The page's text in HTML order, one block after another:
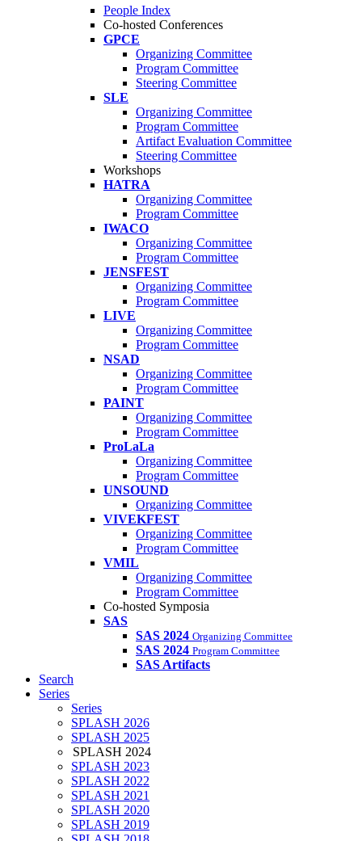
People Index
Co-hosted Conferences
GPCE
Organizing Committee
Program Committee
Steering Committee
SLE
Organizing Committee
Program Committee
Artifact Evaluation Committee
Steering Committee
Workshops
HATRA
Organizing Committee
Program Committee
IWACO
Organizing Committee
Program Committee
JENSFEST
Organizing Committee
Program Committee
LIVE
Organizing Committee
Program Committee
NSAD
Organizing Committee
Program Committee
PAINT
Organizing Committee
Program Committee
ProLaLa
Organizing Committee
Program Committee
UNSOUND
Organizing Committee
VIVEKFEST
Organizing Committee
Program Committee
VMIL
Organizing Committee
Program Committee
Co-hosted Symposia
SAS
SAS 2024 Organizing Committee
SAS 2024 Program Committee
SAS Artifacts
Search
Series
Series
SPLASH 2026
SPLASH 2025
SPLASH 2024
SPLASH 2023
SPLASH 2022
SPLASH 2021
SPLASH 2020
SPLASH 2019